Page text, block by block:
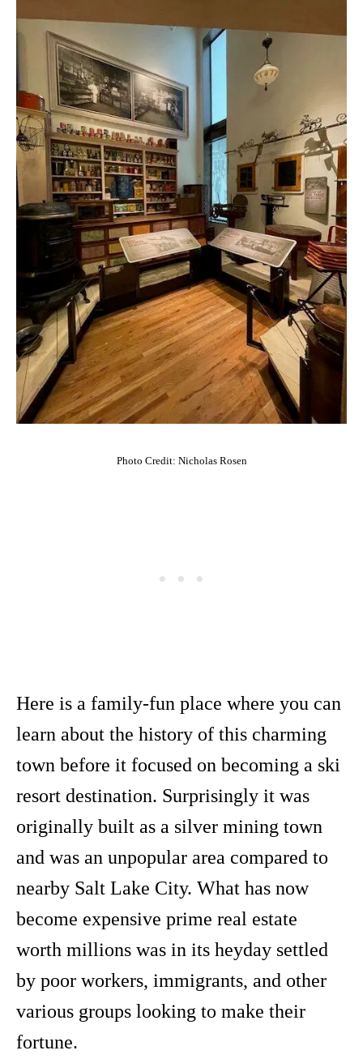
Photo Credit: Nicholas Rosen
Here is a family-fun place where you can
learn about the history of this charming
town before it focused on becoming a ski
resort destination. Surprisingly it was
originally built as a silver mining town
and was an unpopular area compared to
nearby Salt Lake City. What has now
become expensive prime real estate
worth millions was in its heyday settled
by poor workers, immigrants, and other
various groups looking to make their
fortune.